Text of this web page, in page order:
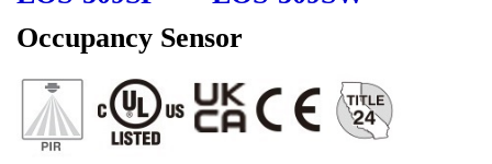
Occupancy Sensor